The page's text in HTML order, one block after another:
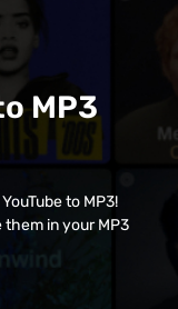
MP3
to MP3!
them in your MP3